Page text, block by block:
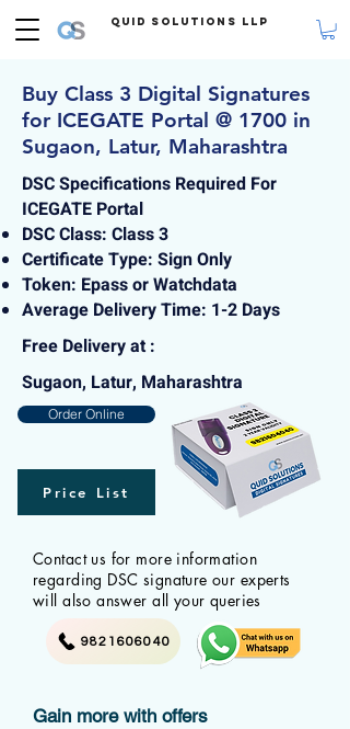
Quid Solutions LLP
Buy Class 3 Digital Signatures
for ICEGATE Portal @ 1700 in
Sugaon, Latur, Maharashtra
DSC Specifications Required For
ICEGATE Portal
DSC Class: Class 3
Certificate Type: Sign Only
Token: Epass or Watchdata
Average Delivery Time: 1-2 Days
Free Delivery at :
Sugaon, Latur, Maharashtra
Order Online
Price List
Contact us for more information
regarding DSC signature our experts
will also answer all your queries
9821606040
Gain more with offers